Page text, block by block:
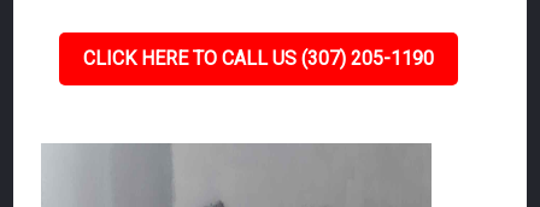
CLICK HERE TO CALL US (307) 205-1190